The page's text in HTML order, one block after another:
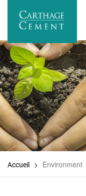
Accueil Environment